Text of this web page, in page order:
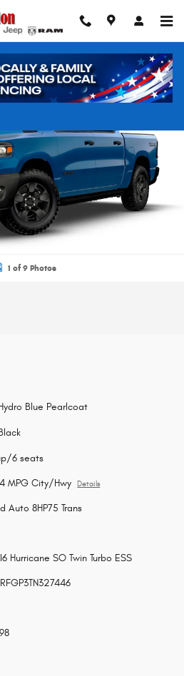
Pickup Photo 1 of 9
1 of 9 Photos
Blue Pearlcoat
6 seats
MPG City/Hwy Details
Auto 8HP75 Trans
Hurricane SO Twin Turbo ESS